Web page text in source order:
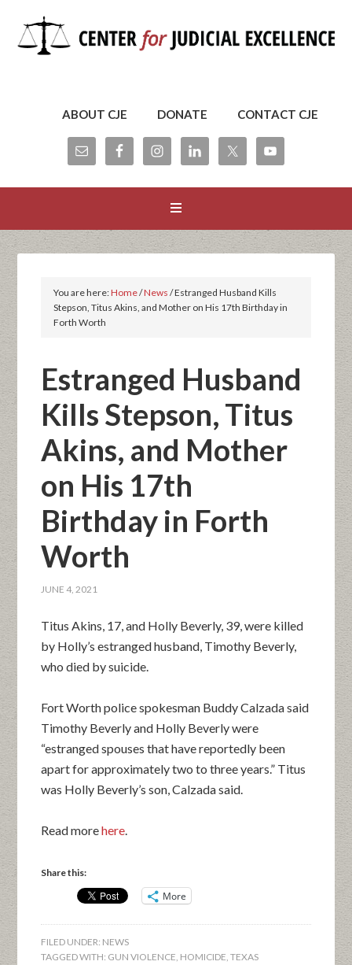
ABOUT CJE DONATE CONTACT CJE
You are here:Home/News /Estranged Husband Kills
Stepson, Titus Akins, and Mother on His 17th Birthday in
Forth Worth
Estranged Husband
Kills Stepson, Titus
Akins, and Mother
on His 17th
Birthday in Forth
Worth
JUNE 4, 2021
Titus Akins, 17, and Holly Beverly, 39, were killed
by Holly’s estranged husband, Timothy Beverly,
who died by suicide.
Fort Worth police spokesman Buddy Calzada said
Timothy Beverly and Holly Beverly were
“estranged spouses that have reportedly been
apart for approximately two to three years.” Titus
was Holly Beverly’s son, Calzada said.
Read morehere.
Share this:
More
FILED UNDER: NEWS
TAGGED WITH: GUN VIOLENCE, HOMICIDE,TEXAS